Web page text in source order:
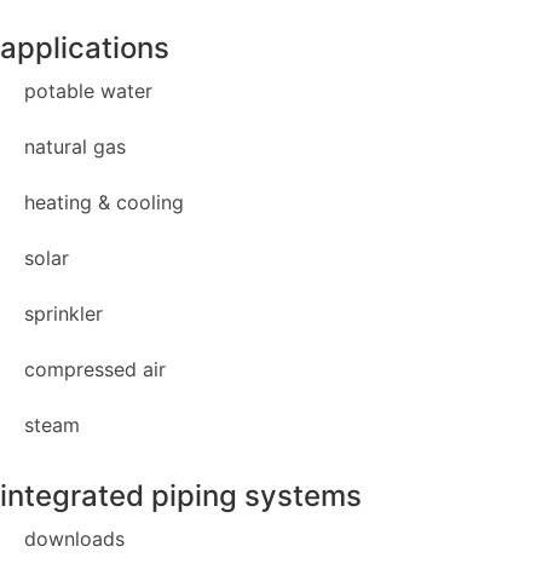
applications
potable water
natural gas
heating & cooling
solar
sprinkler
compressed air
steam
integrated piping systems
downloads